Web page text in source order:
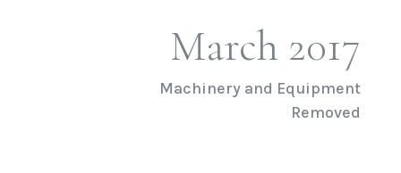
March 2017
Machinery and Equipment
Removed